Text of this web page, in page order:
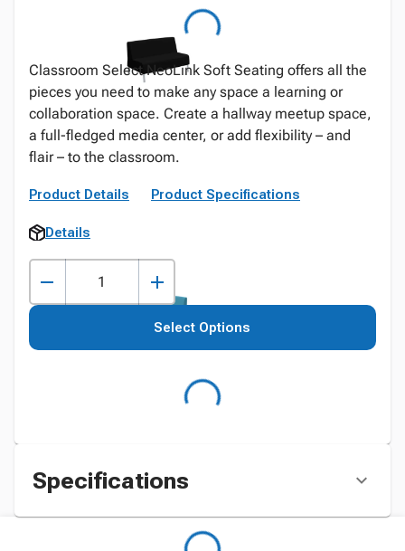
Classroom Select NeoLink Soft Seating offers all the
pieces you need to make any space a learning or
collaboration space. Create a hallway meetup space,
a full-fledged media center, or add flexibility – and
flair – to the classroom.
Product Details Product Specifications
Details
Select Options
Specifications